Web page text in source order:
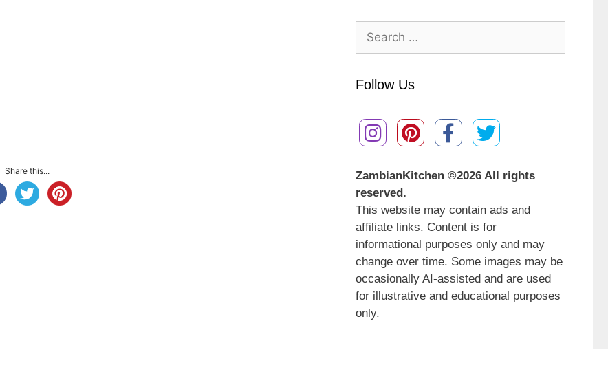
Share this...
Search
for:
Follow Us
ZambianKitchen ©2026 All rights
reserved.
This website may contain ads and
affiliate links. Content is for
informational purposes only and may
change over time. Some images may be
occasionally AI-assisted and are used
for illustrative and educational purposes
only.